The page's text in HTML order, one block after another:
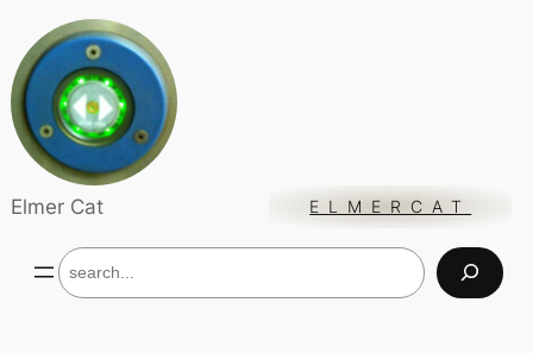
content
Elmer Cat ELMERCAT
S
e